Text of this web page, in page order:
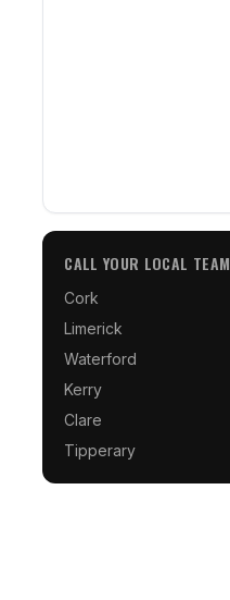
CALL YOUR LOCAL TEAM
Cork
Limerick
Waterford
Kerry
Clare
Tipperary